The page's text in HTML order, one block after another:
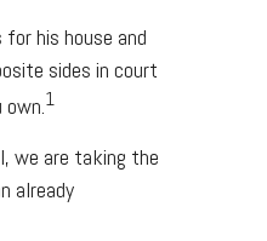
his house and
sides in court
1
we are taking the
already